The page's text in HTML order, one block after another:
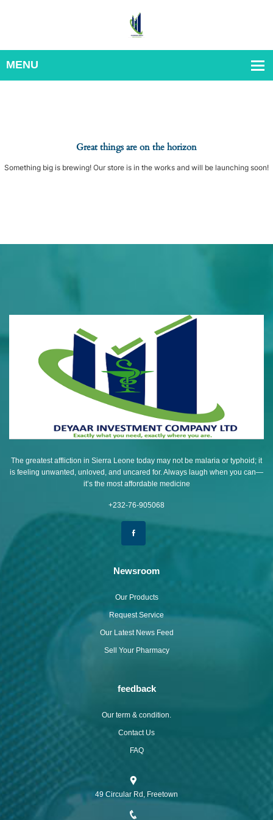
Great things are on the horizon
Something big is brewing! Our store is in the works and will be launching soon!
The greatest affliction in Sierra Leone today may not be malaria or typhoid; it
is feeling unwanted, unloved, and uncared for. Always laugh when you can—
it’s the most affordable medicine
+232-76-905068
Newsroom
Our Products
Request Service
Our Latest News Feed
Sell Your Pharmacy
feedback
Our term & condition.
Contact Us
FAQ
49 Circular Rd, Freetown